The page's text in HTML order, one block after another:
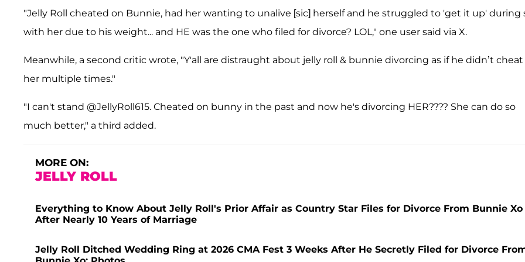
"Jelly Roll cheated on Bunnie, had her wanting to unalive [sic] herself and he struggled to 'get it up' during
with her due to his weight... and HE was the one who filed for divorce? LOL," one user said via X.
Meanwhile, a second critic wrote, "Y'all are distraught about jelly roll & bunnie divorcing as if he didn’t cheat
her multiple times."
"I can't stand @JellyRoll615. Cheated on bunny in the past and now he's divorcing HER???? She can do so
much better," a third added.
MORE ON:
JELLY ROLL
Everything to Know About Jelly Roll's Prior Affair as Country Star Files for Divorce From Bunnie Xo
After Nearly 10 Years of Marriage
Jelly Roll Ditched Wedding Ring at 2026 CMA Fest 3 Weeks After He Secretly Filed for Divorce